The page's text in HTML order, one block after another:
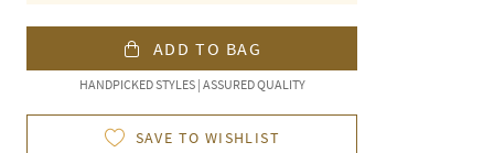
ADD TO BAG
HANDPICKED STYLES | ASSURED QUALITY
SAVE TO WISHLIST